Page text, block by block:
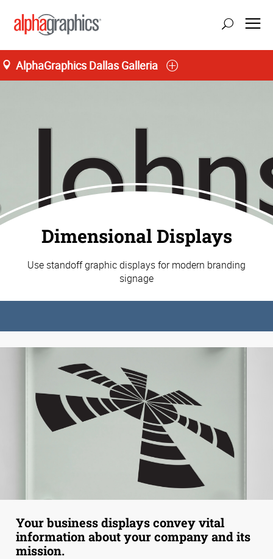
AlphaGraphics Dallas Galleria
Dimensional Displays
Use standoff graphic displays for modern branding
signage
Your business displays convey vital
information about your company and its
mission.